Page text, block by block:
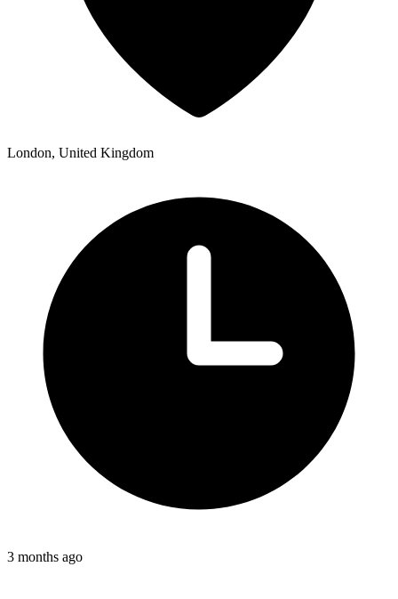
London, United Kingdom
3 months ago